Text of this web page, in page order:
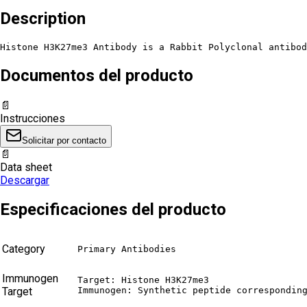
Description
Histone H3K27me3 Antibody is a Rabbit Polyclonal
Documentos del producto
📄
Instrucciones
Solicitar por contacto
📄
Data sheet
Descargar
Especificaciones del producto
Category Primary Antibodies
Immunogen
Target
Target: Histone H3K27me3
Immunogen: Synthetic peptide